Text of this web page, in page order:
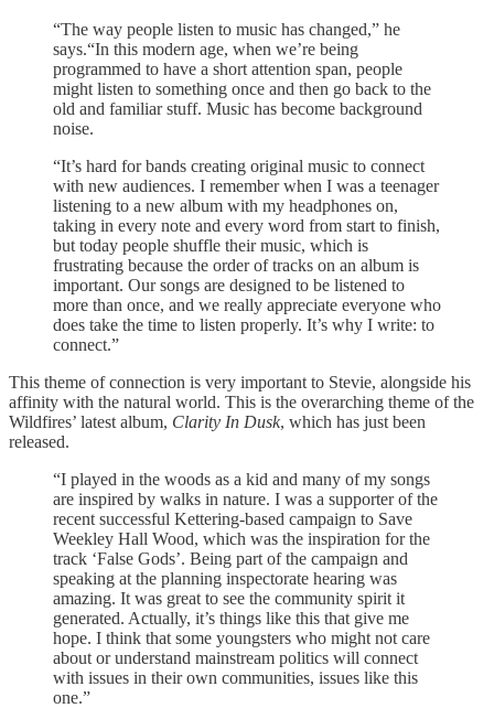
“The way people listen to music has changed,” he
says.“In this modern age, when we’re being
programmed to have a short attention span, people
might listen to something once and then go back to the
old and familiar stuff. Music has become background
noise.
“It’s hard for bands creating original music to connect
with new audiences. I remember when I was a teenager
listening to a new album with my headphones on,
taking in every note and every word from start to finish,
but today people shuffle their music, which is
frustrating because the order of tracks on an album is
important. Our songs are designed to be listened to
more than once, and we really appreciate everyone who
does take the time to listen properly. It’s why I write: to
connect.”
This theme of connection is very important to Stevie, alongside his
affinity with the natural world. This is the overarching theme of the
Wildfires’ latest album, Clarity In Dusk, which has just been
released.
“I played in the woods as a kid and many of my songs
are inspired by walks in nature. I was a supporter of the
recent successful Kettering-based campaign to Save
Weekley Hall Wood, which was the inspiration for the
track ‘False Gods’. Being part of the campaign and
speaking at the planning inspectorate hearing was
amazing. It was great to see the community spirit it
generated. Actually, it’s things like this that give me
hope. I think that some youngsters who might not care
about or understand mainstream politics will connect
with issues in their own communities, issues like this
one.”